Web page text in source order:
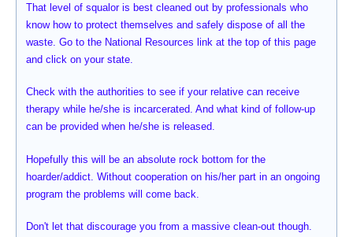
That level of squalor is best cleaned out by professionals who
know how to protect themselves and safely dispose of all the
waste. Go to the National Resources link at the top of this page
and click on your state.
Check with the authorities to see if your relative can receive
therapy while he/she is incarcerated. And what kind of follow-up
can be provided when he/she is released.
Hopefully this will be an absolute rock bottom for the
hoarder/addict. Without cooperation on his/her part in an ongoing
program the problems will come back.
Don't let that discourage you from a massive clean-out though.